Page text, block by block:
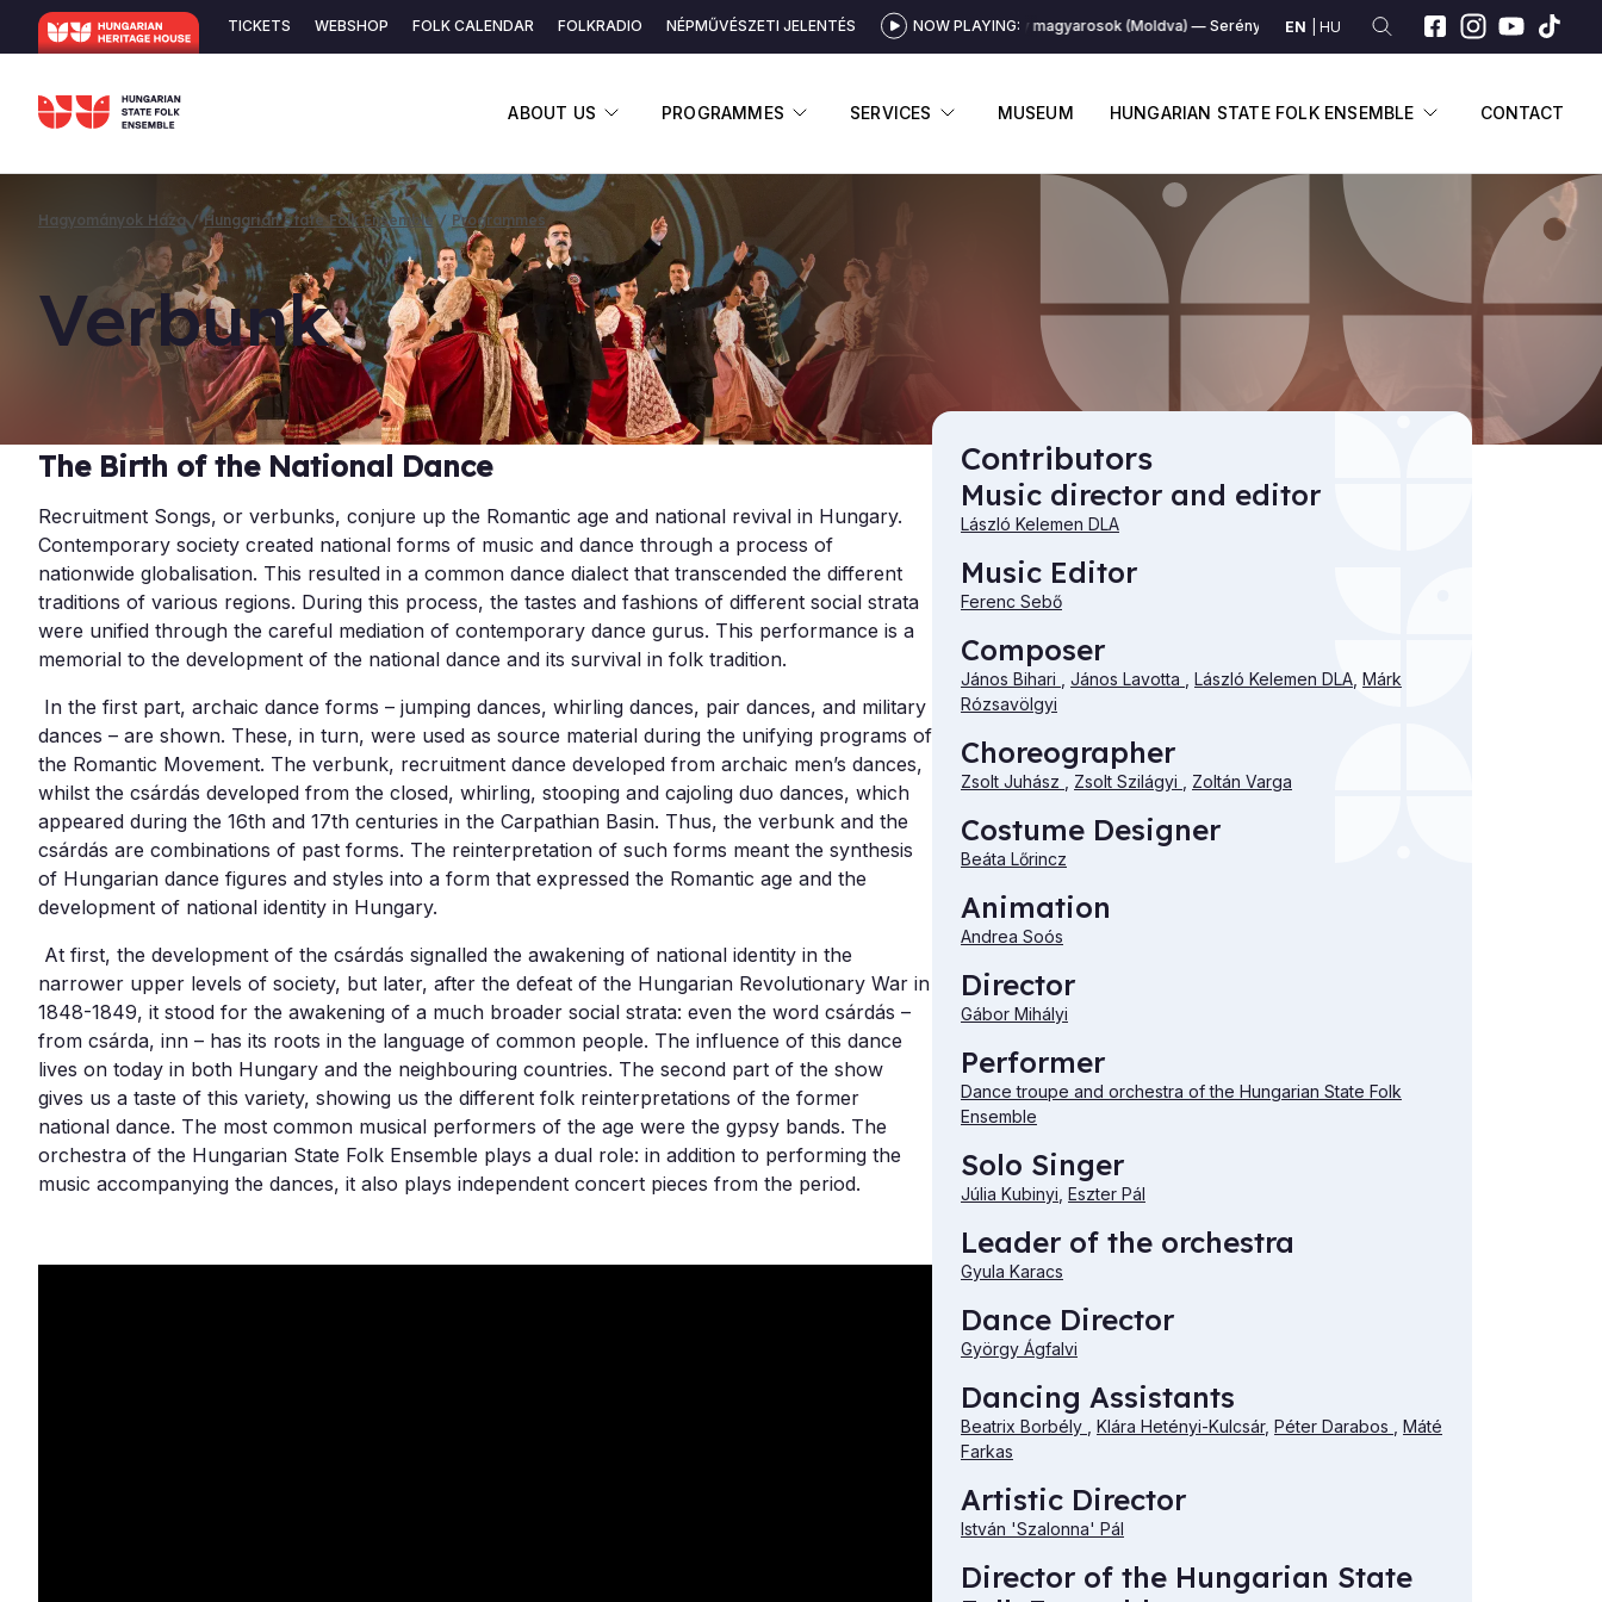
main
ABOUT US DISPLAY SUBMENU
PROGRAMMES DISPLAY SUBMENU
SERVICES DISPLAY SUBMENU
MUSEUM HUNGARIAN STATE FOLK ENSEMBLE DISPLAY
CONTACT
Secondary
TICKETS WEBSHOP FOLK CALENDAR FOLKRADIO NÉPMŰVÉSZETI JELENTÉS NOW PLAYING:Serény magyarosok (Moldva) Serény magyarosok (Moldva) Serény magyarosok
EN HU
Breadcrumb
Hagyományok Háza Hungarian State Folk Ensemble Programmes
Ver­bunk
The Birth of the National Dance
Recruitment Songs, or verbunks, conjure up the Romantic age and national revival in Hungary.
Contemporary society created national forms of music and dance through a process of
nationwide globalisation. This resulted in a common dance dialect that transcended the different
traditions of various regions. During this process, the tastes and fashions of different social strata
were unified through the careful mediation of contemporary dance gurus. This performance is a
memorial to the development of the national dance and its survival in folk tradition.
In the first part, archaic dance forms – jumping dances, whirling dances, pair dances, and military
dances – are shown. These, in turn, were used as source material during the unifying programs of
the Romantic Movement. The verbunk, recruitment dance developed from archaic men’s dances,
whilst the csárdás developed from the closed, whirling, stooping and cajoling duo dances, which
appeared during the 16th and 17th centuries in the Carpathian Basin. Thus, the verbunk and the
csárdás are combinations of past forms. The reinterpretation of such forms meant the synthesis
of Hungarian dance figures and styles into a form that expressed the Romantic age and the
development of national identity in Hungary.
At first, the development of the csárdás signalled the awakening of national identity in the
narrower upper levels of society, but later, after the defeat of the Hungarian Revolutionary War in
1848-1849, it stood for the awakening of a much broader social strata: even the word csárdás –
from csárda, inn – has its roots in the language of common people. The influence of this dance
lives on today in both Hungary and the neighbouring countries. The second part of the show
gives us a taste of this variety, showing us the different folk reinterpretations of the former
national dance. The most common musical performers of the age were the gypsy bands. The
orchestra of the Hungarian State Folk Ensemble plays a dual role: in addition to performing the
music accompanying the dances, it also plays independent concert pieces from the period.
Contributors
Music director and editor
László Kelemen DLA
Music Editor
Ferenc Sebő
Composer
János Bihari János Lavotta László Kelemen DLA Márk
Rózsavölgyi
Choreographer
Zsolt Juhász Zsolt Szilágyi Zoltán Varga
Costume Designer
Beáta Lőrincz
Animation
Andrea Soós
Director
Gábor Mihályi
Performer
Dance troupe and orchestra of the Hungarian State Folk
Ensemble
Solo Singer
Júlia Kubinyi Eszter Pál
Leader of the orchestra
Gyula Karacs
Dance Director
György Ágfalvi
Dancing Assistants
Beatrix Borbély Klára Hetényi-Kulcsár, Péter Darabos
Máté
Farkas
Artistic Director
István 'Szalonna' Pál
Director of the Hungarian State